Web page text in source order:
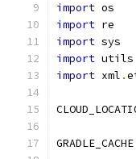
import os
import re
import sys
import utils
import xml .
GRADLE_CACHE